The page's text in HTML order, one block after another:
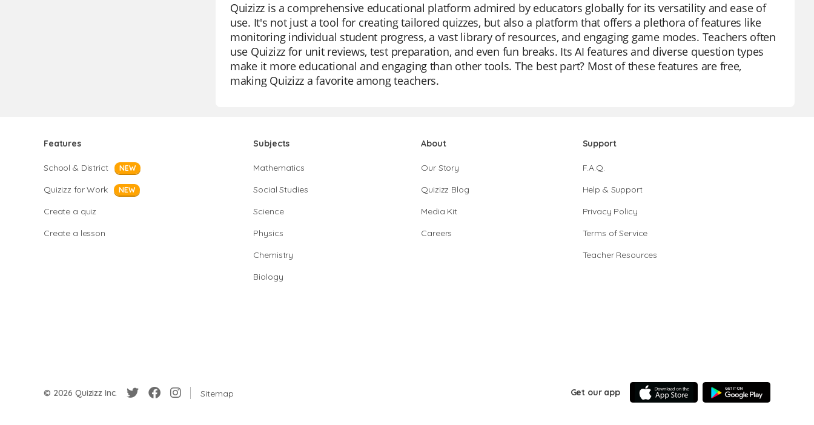
Quizizz is a comprehensive educational platform admired by educators globally for its versatility and ease of
use. It's not just a tool for creating tailored quizzes, but also a platform that offers a plethora of features like
monitoring individual student progress, a vast library of resources, and engaging game modes. Teachers often
use Quizizz for unit reviews, test preparation, and even fun breaks. Its AI features and diverse question types
make it more educational and engaging than other tools. The best part? Most of these features are free,
making Quizizz a favorite among teachers.
Features
School & District NEW
Quizizz for Work NEW
Create a quiz
Create a lesson
Subjects
Mathematics
Social Studies
Science
Physics
Chemistry
Biology
About
Our Story
Quizizz Blog
Media Kit
Careers
Support
F.A.Q.
Help & Support
Privacy Policy
Terms of Service
Teacher Resources
© 2026 Quizizz Inc. Sitemap Get our app